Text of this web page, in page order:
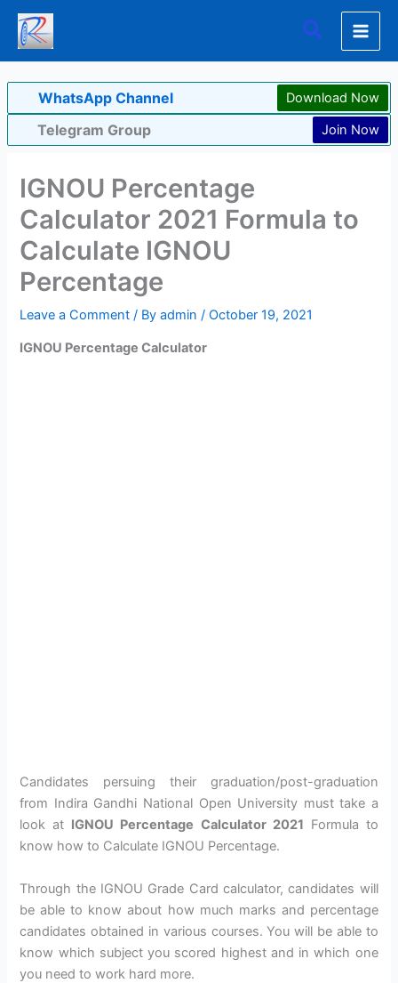
Skip
content
Search
WhatsApp Channel Download Now
Telegram Group Join Now
IGNOU Percentage
Calculator 2021 Formula to
Calculate IGNOU
Percentage
Leave a Comment / Byadmin/October 19, 2021
IGNOU Percentage Calculator
Candidates persuing their graduation/post-graduation
from Indira Gandhi National Open University must take a
look at IGNOU Percentage Calculator 2021 Formula to
know how to Calculate IGNOU Percentage.
Through the IGNOU Grade Card calculator, candidates will
be able to know about how much marks and percentage
candidates obtained in various courses. You will be able to
know which subject you scored highest and in which one
you need to work hard more.